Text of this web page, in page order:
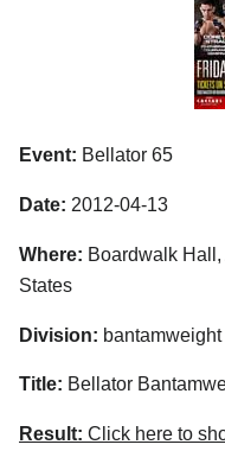
Event: Bellator 65
Date: 2012-04-13
Where: Boardwalk
States
Division:
Title: Bellator
Result: Click here to